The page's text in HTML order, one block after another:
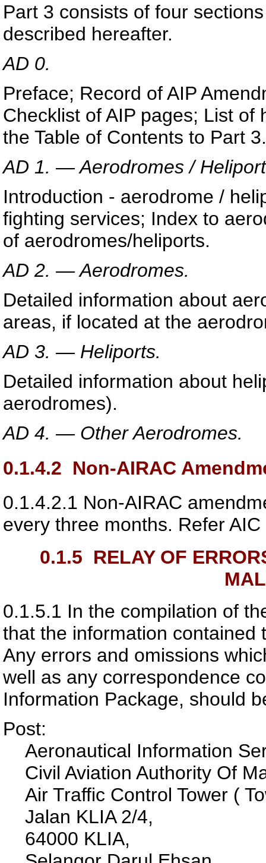
Part 3 consists of four
described hereafter.
AD 0.
Preface; Record of AIP
Checklist of AIP pages; List
the Table of Contents to Part 3.
AD 1. — Aerodromes /
Introduction - aerodrome /
fighting services; Index to
of aerodromes/heliports.
AD 2. — Aerodromes.
Detailed information about
areas, if located at the
AD 3. — Heliports.
Detailed information about
aerodromes).
AD 4. — Other Aerodromes.
0.1.4.2 Non-AIRAC
0.1.4.2.1 Non-AIRAC
every three months. Refer
0.1.5 RELAY OF
0.1.5.1 In the compilation of
that the information contained
Any errors and omissions
well as any correspondence
Information Package, should
Post:
Aeronautical Information
Civil Aviation Authority Of
Air Traffic Control Tower (
Jalan KLIA 2/4,
64000 KLIA,